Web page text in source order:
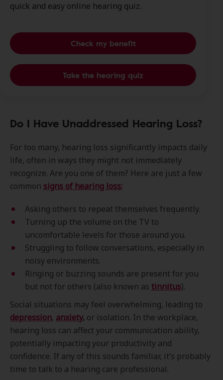
quick and easy online hearing quiz.
Check my benefit
Take the hearing quiz
Do I Have Unaddressed Hearing Loss?
For too many, hearing loss significantly impacts daily
life, often in ways they might not immediately
recognize. Are you one of them? Here are just a few
common signs of hearing loss:
Asking others to repeat themselves frequently.
Turning up the volume on the TV to
uncomfortable levels for those around you.
Struggling to follow conversations, especially in
noisy environments.
Ringing or buzzing sounds are present for you
but not for others (also known as tinnitus).
Social situations may feel overwhelming, leading to
depression, anxiety, or isolation. In the workplace,
hearing loss can affect your communication ability,
potentially impacting your productivity and
confidence. If any of this sounds familiar, it’s probably
time to talk to a hearing care professional.